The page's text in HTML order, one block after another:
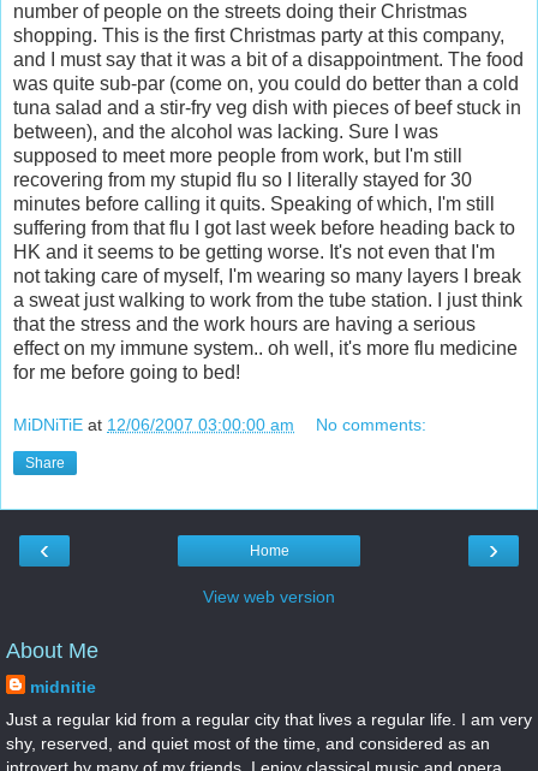
number of people on the streets doing their Christmas
shopping. This is the first Christmas party at this company,
and I must say that it was a bit of a disappointment. The food
was quite sub-par (come on, you could do better than a cold
tuna salad and a stir-fry veg dish with pieces of beef stuck in
between), and the alcohol was lacking. Sure I was
supposed to meet more people from work, but I'm still
recovering from my stupid flu so I literally stayed for 30
minutes before calling it quits. Speaking of which, I'm still
suffering from that flu I got last week before heading back to
HK and it seems to be getting worse. It's not even that I'm
not taking care of myself, I'm wearing so many layers I break
a sweat just walking to work from the tube station. I just think
that the stress and the work hours are having a serious
effect on my immune system.. oh well, it's more flu medicine
for me before going to bed!
MiDNiTiE at 12/06/2007 03:00:00 am No comments:
Share
‹ ›
Home
View web version
About Me
midnitie
Just a regular kid from a regular city that lives a regular life. I am very
shy, reserved, and quiet most of the time, and considered as an